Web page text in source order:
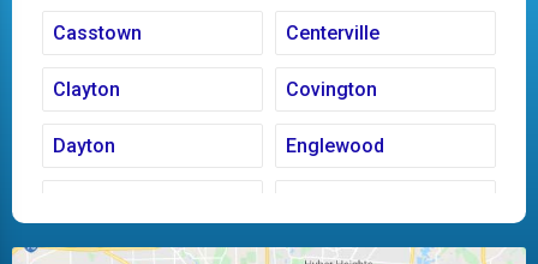
Casstown Centerville
Clayton Covington
Dayton Englewood
Huber Heights Kettering